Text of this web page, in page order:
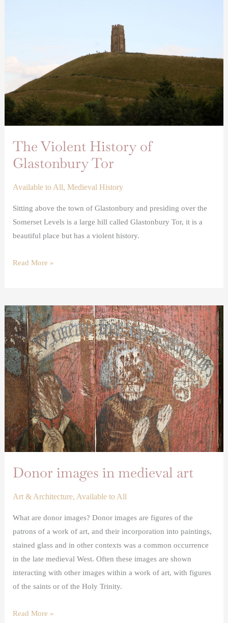
The Violent History of
Glastonbury Tor
Available to All,Medieval History
Sitting above the town of Glastonbury and presiding over the
Somerset Levels is a large hill called Glastonbury Tor, it is a
beautiful place but has a violent history.
Read More »
Donor images in medieval art
Art & Architecture,Available to All
What are donor images? Donor images are figures of the
patrons of a work of art, and their incorporation into paintings,
stained glass and in other contexts was a common occurrence
in the late medieval West. Often these images are shown
interacting with other images within a work of art, with figures
of the saints or of the Holy Trinity.
Donor
images
in
medieval
art
Read More »